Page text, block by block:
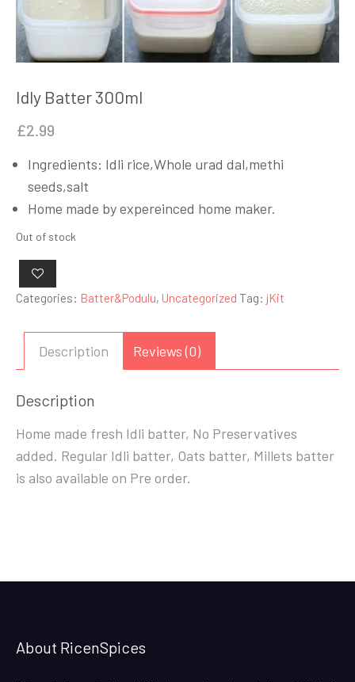
Idly Batter 300ml
£2.99
Ingredients: Idli rice,Whole urad dal,methi
seeds,salt
Home made by expereinced home maker.
Out of stock
Categories: Batter&Podulu, Uncategorized Tag: jKit
Description Reviews (0)
Description
Home made fresh Idli batter, No Preservatives
added. Regular Idli batter, Oats batter, Millets batter
is also available on Pre order.
About RicenSpices